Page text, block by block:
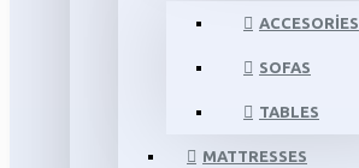
ACCESORIES
SOFAS
TABLES
MATTRESSES